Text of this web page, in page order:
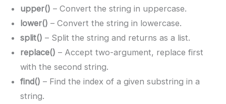
upper() – Convert the string in uppercase.
lower() – Convert the string in lowercase.
split() – Split the string and returns as a list.
replace() – Accept two-argument, replace first
with the second string.
find() – Find the index of a given substring in a
string.